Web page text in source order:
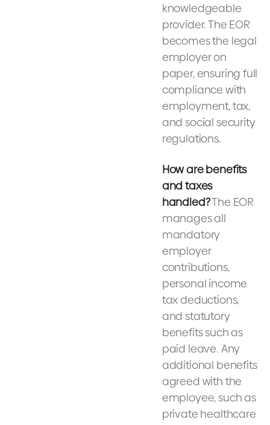
knowledgeable
provider. The EOR
becomes the legal
employer on
paper, ensuring full
compliance with
employment, tax,
and social security
regulations.
How are benefits
and taxes
handled?The EOR
manages all
mandatory
employer
contributions,
personal income
tax deductions,
and statutory
benefits such as
paid leave. Any
additional benefits
agreed with the
employee, such as
private healthcare